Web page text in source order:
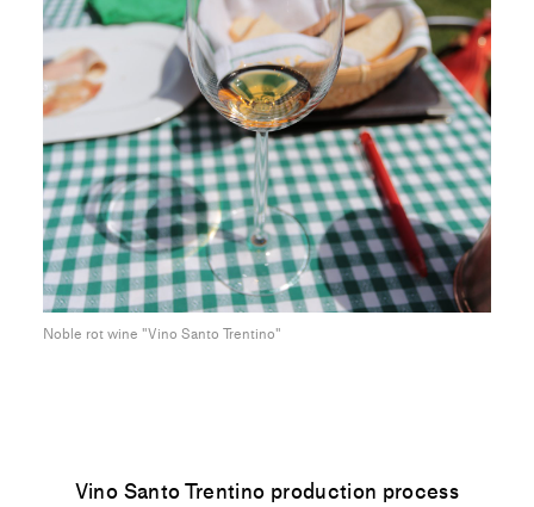
Noble rot wine "Vino Santo Trentino"
Vino Santo Trentino production process